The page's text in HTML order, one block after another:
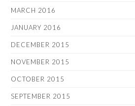
MARCH 2016
JANUARY 2016
DECEMBER 2015
NOVEMBER 2015
OCTOBER 2015
SEPTEMBER 2015